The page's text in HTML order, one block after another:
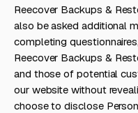
Reecover Backups &
also be asked additional
completing
Reecover Backups &
and those of potential
our website without
choose to disclose